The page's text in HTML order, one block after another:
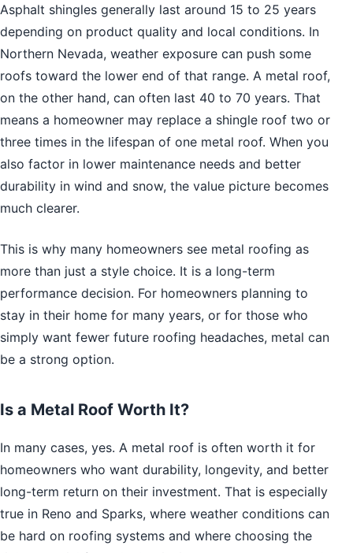
Asphalt shingles generally last around 15 to 25 years
depending on product quality and local conditions. In
Northern Nevada, weather exposure can push some
roofs toward the lower end of that range. A metal roof,
on the other hand, can often last 40 to 70 years. That
means a homeowner may replace a shingle roof two or
three times in the lifespan of one metal roof. When you
also factor in lower maintenance needs and better
durability in wind and snow, the value picture becomes
much clearer.
This is why many homeowners see metal roofing as
more than just a style choice. It is a long-term
performance decision. For homeowners planning to
stay in their home for many years, or for those who
simply want fewer future roofing headaches, metal can
be a strong option.
Is a Metal Roof Worth It?
In many cases, yes. A metal roof is often worth it for
homeowners who want durability, longevity, and better
long-term return on their investment. That is especially
true in Reno and Sparks, where weather conditions can
be hard on roofing systems and where choosing the